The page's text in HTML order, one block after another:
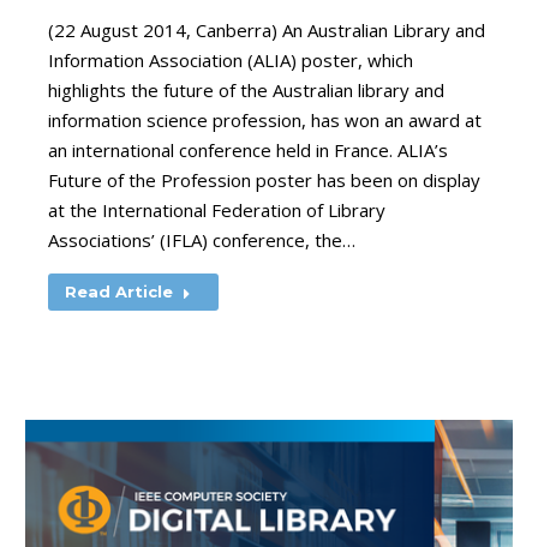
(22 August 2014, Canberra) An Australian Library and
Information Association (ALIA) poster, which
highlights the future of the Australian library and
information science profession, has won an award at
an international conference held in France. ALIA’s
Future of the Profession poster has been on display
at the International Federation of Library
Associations’ (IFLA) conference, the…
Read Article